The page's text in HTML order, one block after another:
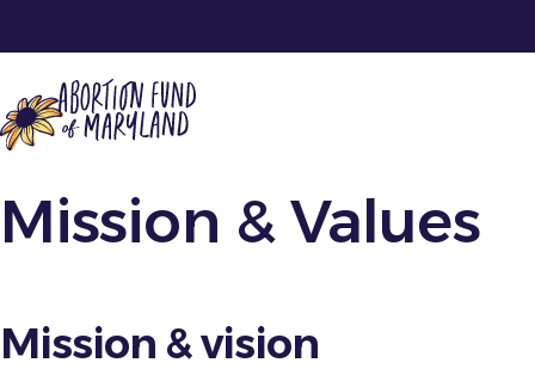
Get Support
En Español
Contact
Mission & Values
Mission & vision